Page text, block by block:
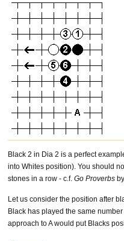
Black 2 in Dia 2 is a perfect
into Whites position). You should
stones in a row - c.f. Go Proverbs
Let us consider the position after
Black has played the same
approach to A would put Blacks